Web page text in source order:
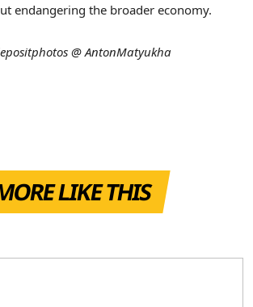
endangering the broader economy.
@ AntonMatyukha
LIKE THIS